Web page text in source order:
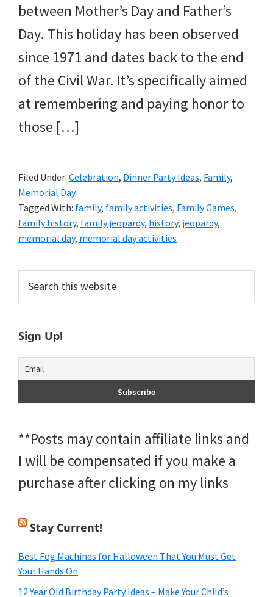
between Mother’s Day and Father’s
Day. This holiday has been observed
since 1971 and dates back to the end
of the Civil War. It’s specifically aimed
at remembering and paying honor to
those […]
Filed Under: Celebration, Dinner Party Ideas, Family,
Memorial Day
Tagged With: family, family activities, Family Games,
family history, family jeopardy, history, jeopardy,
memorial day, memorial day activities
Primary
Sidebar
this
website
Sign Up!
**Posts may contain affiliate links and
I will be compensated if you make a
purchase after clicking on my links
Stay Current!
Best Fog Machines for Halloween That You Must Get
Your Hands On
12 Year Old Birthday Party Ideas – Make Your Child’s